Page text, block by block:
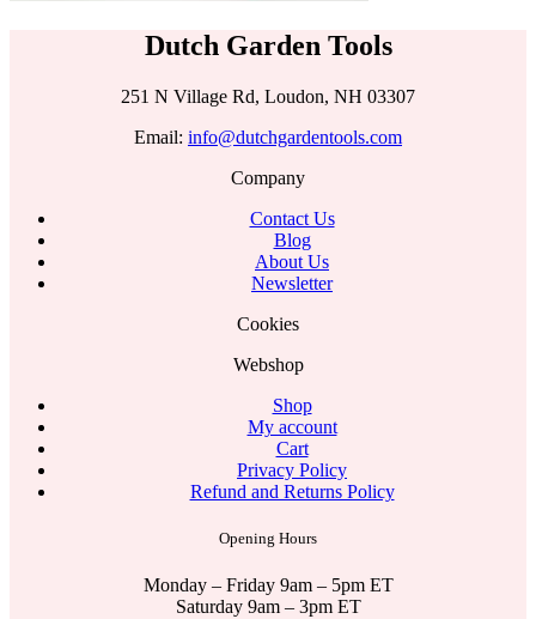
Dutch Garden Tools
251 N Village Rd, Loudon, NH 03307
Email: info@dutchgardentools.com
Company
Contact Us
Blog
About Us
Newsletter
Cookies
Webshop
Shop
My account
Cart
Privacy Policy
Refund and Returns Policy
Opening Hours
Monday – Friday 9am – 5pm ET
Saturday 9am – 3pm ET